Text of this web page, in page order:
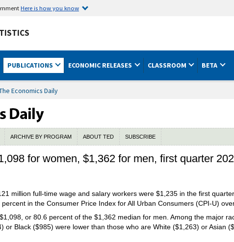
Here is how you know
PUBLICATIONS ECONOMIC RELEASES CLASSROOM BETA
Economics Daily
ARCHIVE BY PROGRAM ABOUT TED SUBSCRIBE
for women, $1,362 for men, first quarter
million full-time wage and salary workers were $1,235 in the first
in the Consumer Price Index for All Urban Consumers (CPI-U)
or 80.6 percent of the $1,362 median for men. Among the major
or Black ($985) were lower than those who are White ($1,263) or Asian